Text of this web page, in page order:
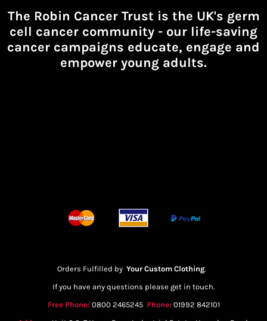
The Robin Cancer Trust is the UK's germ
cell cancer community - our life-saving
cancer campaigns educate, engage and
empower young adults.
Orders Fulfilled by Your Custom Clothing.
If you have any questions please get in touch.
Free Phone: 0800 2465245 Phone: 01992 842101